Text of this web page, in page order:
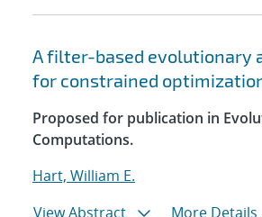
A filter-based evolutionary
for constrained
Proposed for publication in
Computations.
Hart, William E.
View Abstract
More Details